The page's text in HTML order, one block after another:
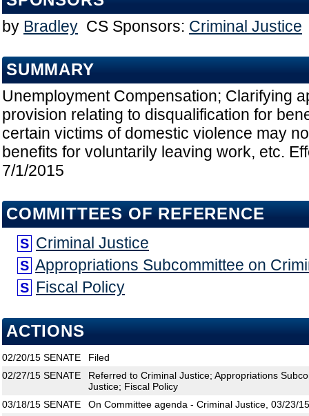
by Bradley CS Sponsors: Criminal Justice
SUMMARY
Unemployment Compensation; Clarifying
provision relating to disqualification for
certain victims of domestic violence may
benefits for voluntarily leaving work, etc.
7/1/2015
COMMITTEES OF REFERENCE
S Criminal Justice
S Appropriations Subcommittee on
S Fiscal Policy
ACTIONS
02/20/15 SENATE
Filed
02/27/15 SENATE
Referred to Criminal Justice; Appropriations
Justice; Fiscal Policy
03/18/15 SENATE
On Committee agenda - Criminal Justice, 03/23/